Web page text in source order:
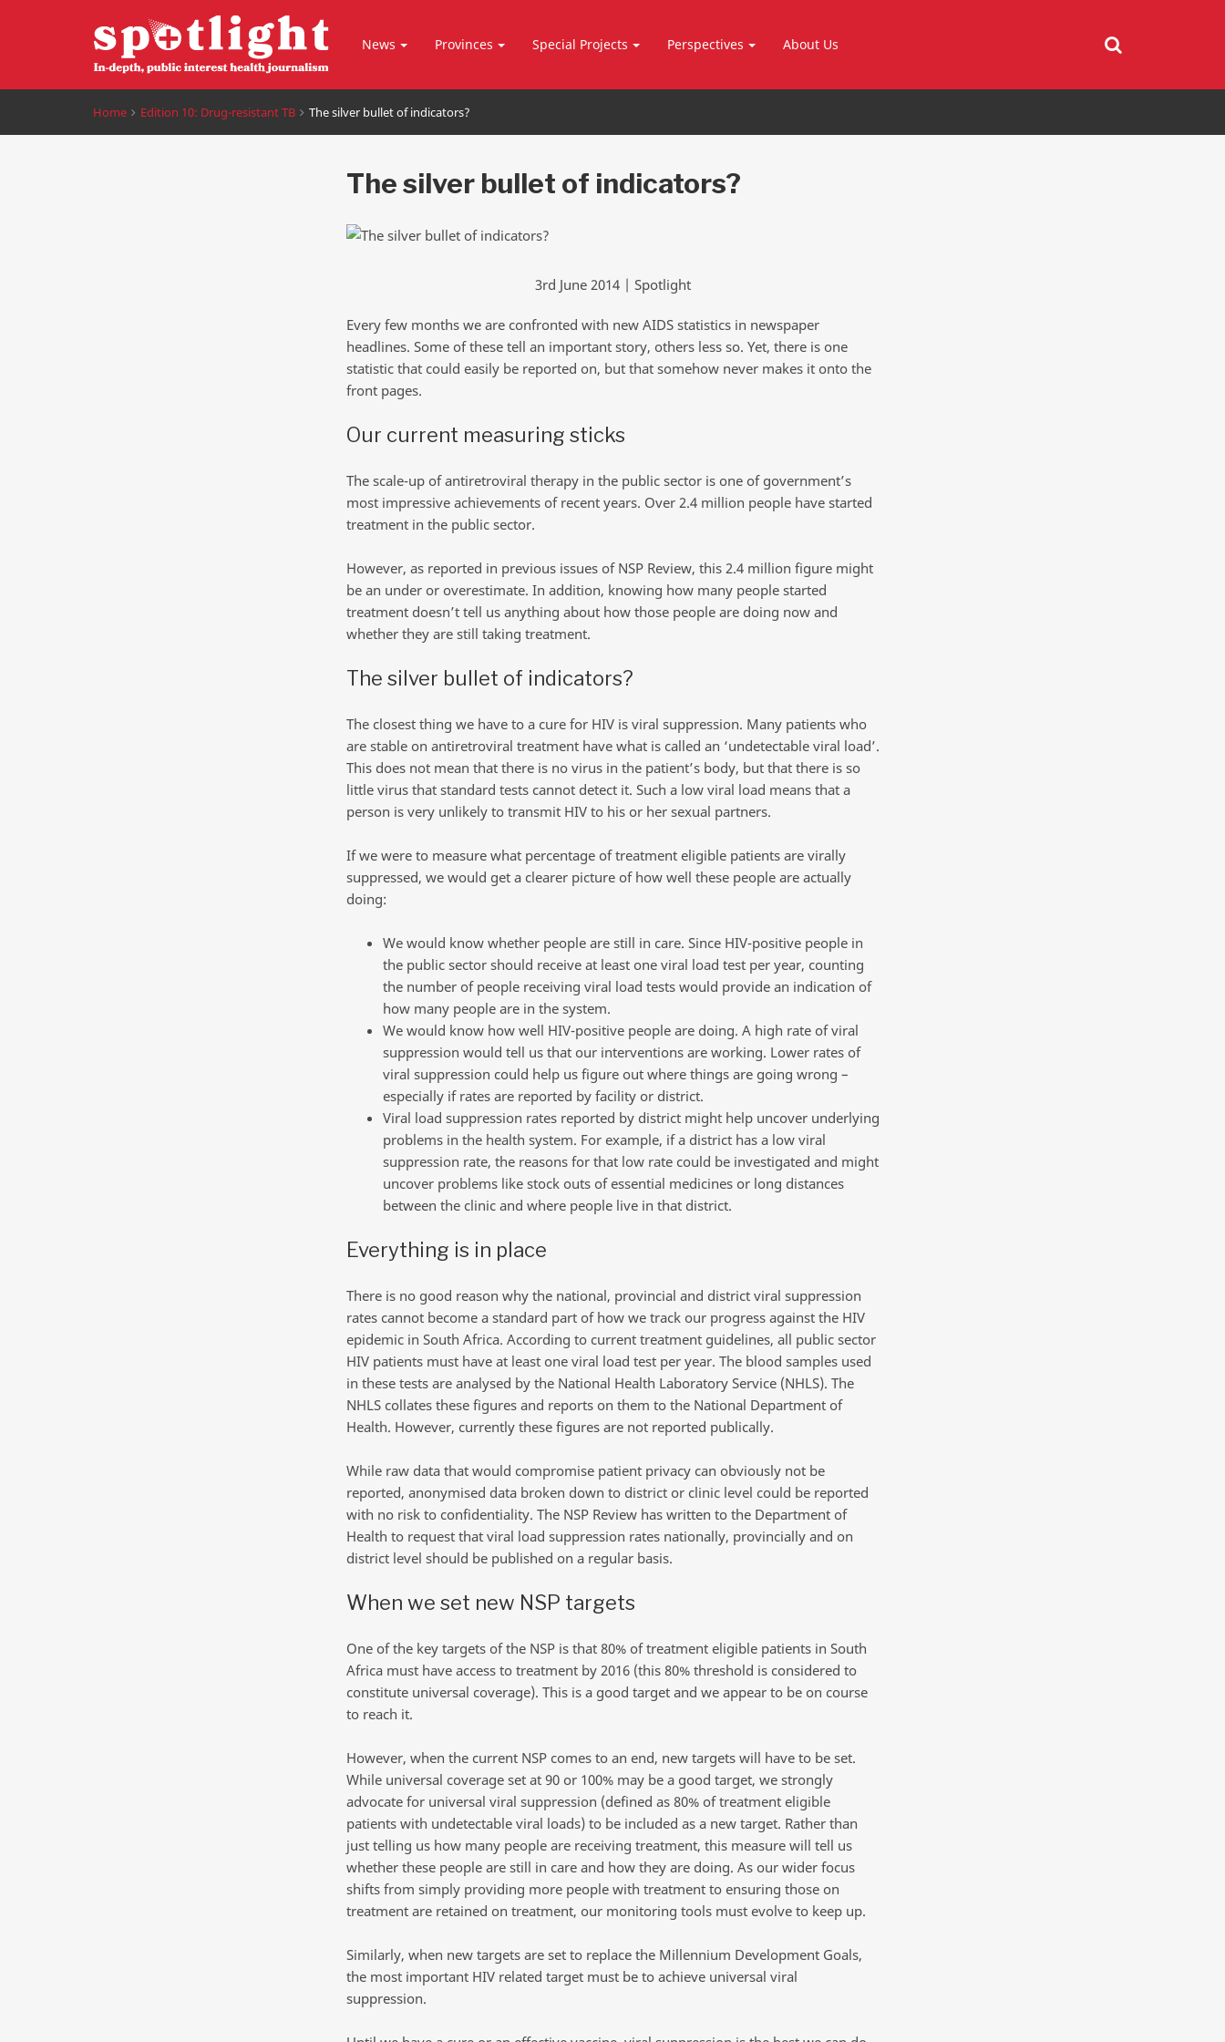
News Provinces Special Projects Perspectives About Us
Home Edition 10: Drug-resistant TB The silver bullet of indicators?
The silver bullet of indicators?
3rd June 2014 | Spotlight
Every few months we are confronted with new AIDS statistics in newspaper
headlines. Some of these tell an important story, others less so. Yet, there is one
statistic that could easily be reported on, but that somehow never makes it onto the
front pages.
Our current measuring sticks
The scale-up of antiretroviral therapy in the public sector is one of government’s
most impressive achievements of recent years. Over 2.4 million people have started
treatment in the public sector.
However, as reported in previous issues of NSP Review, this 2.4 million figure might
be an under or overestimate. In addition, knowing how many people started
treatment doesn’t tell us anything about how those people are doing now and
whether they are still taking treatment.
The silver bullet of indicators?
The closest thing we have to a cure for HIV is viral suppression. Many patients who
are stable on antiretroviral treatment have what is called an ‘undetectable viral load’.
This does not mean that there is no virus in the patient’s body, but that there is so
little virus that standard tests cannot detect it. Such a low viral load means that a
person is very unlikely to transmit HIV to his or her sexual partners.
If we were to measure what percentage of treatment eligible patients are virally
suppressed, we would get a clearer picture of how well these people are actually
doing:
We would know whether people are still in care. Since HIV-positive people in
the public sector should receive at least one viral load test per year, counting
the number of people receiving viral load tests would provide an indication of
how many people are in the system.
We would know how well HIV-positive people are doing. A high rate of viral
suppression would tell us that our interventions are working. Lower rates of
viral suppression could help us figure out where things are going wrong –
especially if rates are reported by facility or district.
Viral load suppression rates reported by district might help uncover underlying
problems in the health system. For example, if a district has a low viral
suppression rate, the reasons for that low rate could be investigated and might
uncover problems like stock outs of essential medicines or long distances
between the clinic and where people live in that district.
Everything is in place
There is no good reason why the national, provincial and district viral suppression
rates cannot become a standard part of how we track our progress against the HIV
epidemic in South Africa. According to current treatment guidelines, all public sector
HIV patients must have at least one viral load test per year. The blood samples used
in these tests are analysed by the National Health Laboratory Service (NHLS). The
NHLS collates these figures and reports on them to the National Department of
Health. However, currently these figures are not reported publically.
While raw data that would compromise patient privacy can obviously not be
reported, anonymised data broken down to district or clinic level could be reported
with no risk to confidentiality. The NSP Review has written to the Department of
Health to request that viral load suppression rates nationally, provincially and on
district level should be published on a regular basis.
When we set new NSP targets
One of the key targets of the NSP is that 80% of treatment eligible patients in South
Africa must have access to treatment by 2016 (this 80% threshold is considered to
constitute universal coverage). This is a good target and we appear to be on course
to reach it.
However, when the current NSP comes to an end, new targets will have to be set.
While universal coverage set at 90 or 100% may be a good target, we strongly
advocate for universal viral suppression (defined as 80% of treatment eligible
patients with undetectable viral loads) to be included as a new target. Rather than
just telling us how many people are receiving treatment, this measure will tell us
whether these people are still in care and how they are doing. As our wider focus
shifts from simply providing more people with treatment to ensuring those on
treatment are retained on treatment, our monitoring tools must evolve to keep up.
Similarly, when new targets are set to replace the Millennium Development Goals,
the most important HIV related target must be to achieve universal viral
suppression.